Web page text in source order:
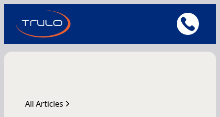
All Articles